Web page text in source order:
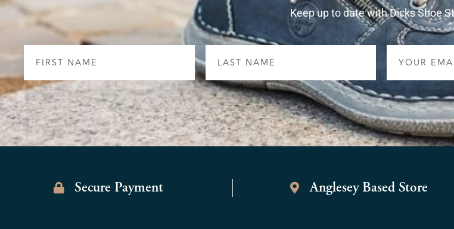
Keep up to date with Dicks Shoe
Name
Name
Secure Payment Anglesey Based Store